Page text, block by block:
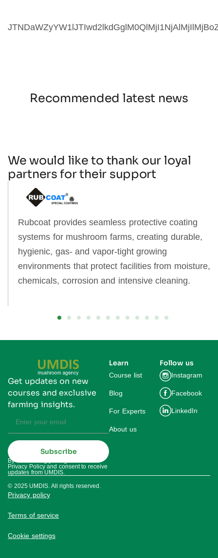
Recommended latest news
We would like to thank our loyal
partners for their support
Rubcoat provides seamless protective coating
systems for mushroom farms, creating durable,
hygienic, gas‑ and vapor‑tight growing
environments that protect facilities from moisture,
chemicals, corrosion and intensive cleaning.
Get updates on new
courses and exclusive
farming insights.
Subscribe
By subscribing you agree to our
Privacy Policy and consent to receive
updates from UMDIS.
Learn
Course list
Blog
For Experts
About us
Follow us
Instagram
Facebook
LinkedIn
© 2025 UMDIS. All rights reserved.
Privacy policy
Terms of service
Cookie settings